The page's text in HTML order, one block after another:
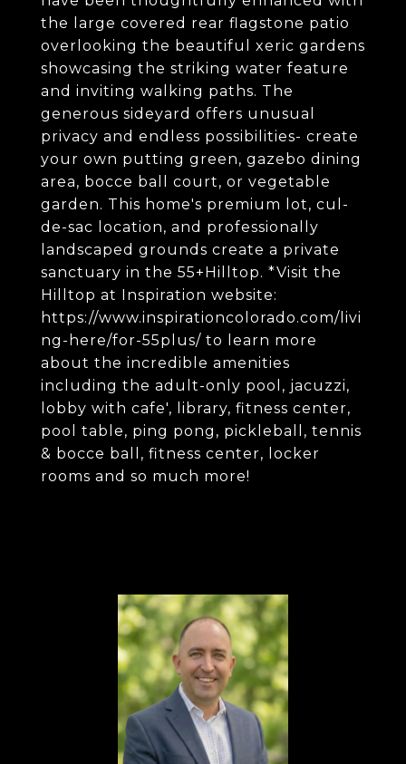
the large covered rear flagstone patio
overlooking the beautiful xeric gardens
showcasing the striking water feature
and inviting walking paths. The
generous sideyard offers unusual
privacy and endless possibilities- create
your own putting green, gazebo dining
area, bocce ball court, or vegetable
garden. This home's premium lot, cul-
de-sac location, and professionally
landscaped grounds create a private
sanctuary in the 55+Hilltop. *Visit the
Hilltop at Inspiration website:
https://www.inspirationcolorado.com/livi
ng-here/for-55plus/ to learn more
about the incredible amenities
including the adult-only pool, jacuzzi,
lobby with cafe', library, fitness center,
pool table, ping pong, pickleball, tennis
& bocce ball, fitness center, locker
rooms and so much more!